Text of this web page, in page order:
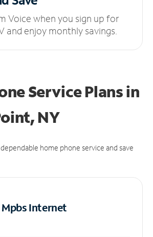
Voice when you sign up for
and enjoy monthly savings.
Service Plansin
NY
home phone service and save
Internet